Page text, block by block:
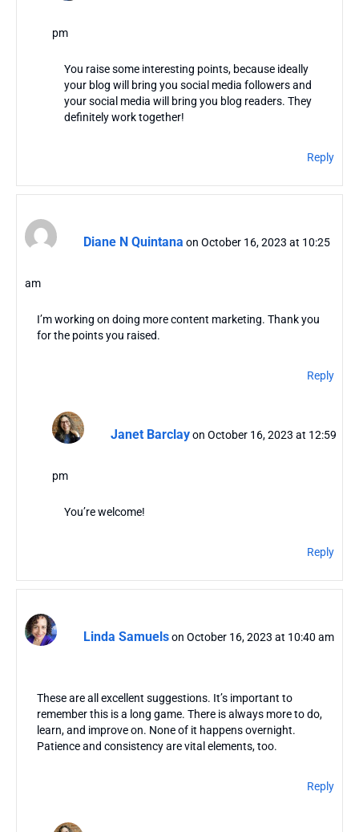
pm
You raise some interesting points, because ideally
your blog will bring you social media followers and
your social media will bring you blog readers. They
definitely work together!
Reply
Diane N Quintana on October 16, 2023 at 10:25
am
I’m working on doing more content marketing. Thank you
for the points you raised.
Reply
Janet Barclay on October 16, 2023 at 12:59
pm
You’re welcome!
Reply
Linda Samuelson October 16, 2023 at 10:40 am
These are all excellent suggestions. It’s important to
remember this is a long game. There is always more to do,
learn, and improve on. None of it happens overnight.
Patience and consistency are vital elements, too.
Reply